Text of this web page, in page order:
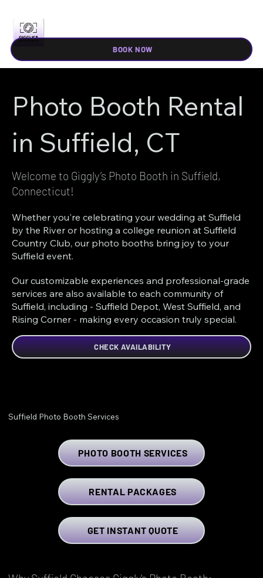
BOOK NOW
Photo Booth Rental
in Suffield, CT
Welcome to Giggly’s Photo Booth in Suffield,
Connecticut!
Whether you're celebrating your wedding at Suffield
by the River or hosting a college reunion at Suffield
Country Club, our photo booths bring joy to your
Suffield event.
Our customizable experiences and professional-grade
services are also available to each community of
Suffield, including - Suffield Depot, West Suffield, and
Rising Corner - making every occasion truly special.
CHECK AVAILABILITY
Suffield Photo Booth Services
PHOTO BOOTH SERVICES
RENTAL PACKAGES
GET INSTANT QUOTE